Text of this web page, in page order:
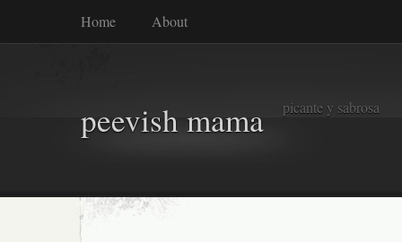
Home About
peevish mama picante y sabrosa